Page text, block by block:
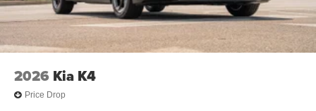
2026 Kia K4
Price Drop